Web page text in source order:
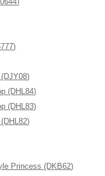
(DHL84)
(DHL83)
Princess (DKB62)